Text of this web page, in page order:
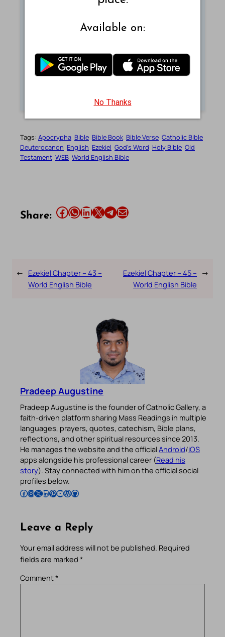
Sunday Reflection
and grow in faith.
Tags: Apocrypha Bible Bible Book Bible Verse Catholic Bible
Deuterocanon English Ezekiel God’s Word Holy Bible Old
Testament WEB World English Bible
Share: Share this article on Facebook Share this article on WhatsApp Share this article on LinkedIn Share this article on X Share this article on TelegramEmail this Article
← Ezekiel Chapter – 43 –
World English Bible
Ezekiel Chapter – 45 –
World English Bible
→
Pradeep Augustine
Pradeep Augustine is the founder of Catholic Gallery, a
faith-driven platform sharing Mass Readings in multiple
languages, prayers, quotes, catechism, Bible plans,
reflections, and other spiritual resources since 2013.
He manages the website and the officialAndroid/iOS
apps alongside his professional career (Read his
story). Stay connected with him on the official social
profiles below.
Follow Pradeep on Facebook Follow Pradeep on InstagramFollow Pradeep on X Follow Pradeep on LinkedIn Follow Pradeep on Pinterest Subscribe to Pradeep’s Youtube Channel Follow Pradeep on WordPress Follow Pradeep on GitHub
Leave a Reply
Your email address will not be published. Required
fields are marked *
Comment*
Available on:
No Thanks